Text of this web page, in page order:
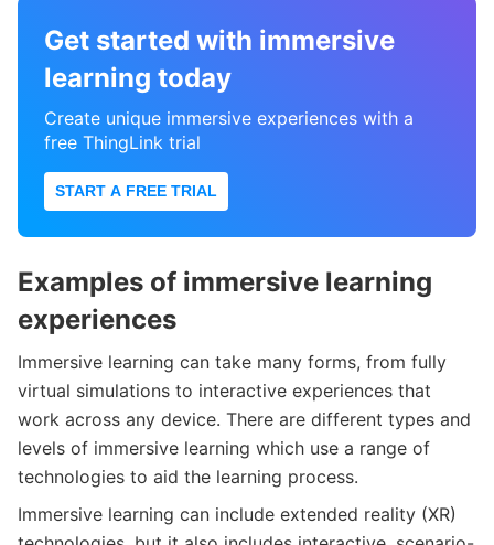
Get started with immersive
learning today
Create unique immersive experiences with a
free ThingLink trial
START A FREE TRIAL
Examples of immersive learning
experiences
Immersive learning can take many forms, from fully
virtual simulations to interactive experiences that
work across any device. There are different types and
levels of immersive learning which use a range of
technologies to aid the learning process.
Immersive learning can include extended reality (XR)